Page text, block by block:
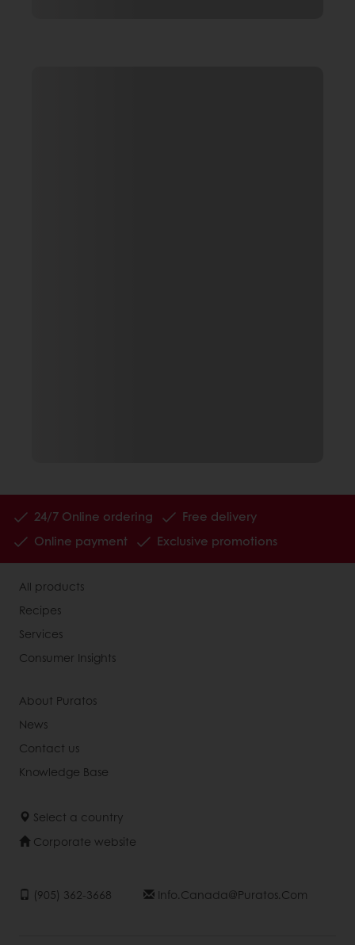
24/7 Online ordering
Free delivery
Online payment
Exclusive promotions
All products
Recipes
Services
Consumer Insights
About Puratos
News
Contact us
Knowledge Base
Select a country
Corporate website
(905) 362-3668 Info.canada@puratos.com